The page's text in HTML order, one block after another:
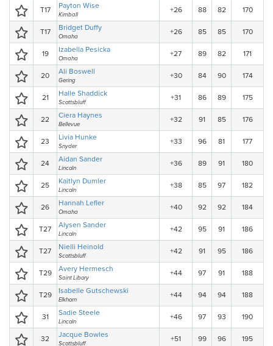
T17 Payton Wise
Kimball
+26 88 82 170
T17 Bridget Duffy
Omaha
+26 85 85 170
19 Izabella Pesicka
Omaha
+27 89 82 171
20 Ali Boswell
Gering
+30 84 90 174
21 Halle Shaddick
Scottsbluff
+31 86 89 175
22 Ciera Haynes
Bellevue
+32 91 85 176
23 Livia Hunke
Snyder
+33 96 81 177
24 Aidan Sander
Lincoln
+36 89 91 180
25 Kaitlyn Dumler
Lincoln
+38 85 97 182
26 Hannah Lefler
Omaha
+40 92 92 184
T27 Alysen Sander
Lincoln
+42 95 91 186
T27 Nielli Heinold
Scottsbluff
+42 91 95 186
T29 Avery Hermesch
Saint Libory
+44 97 91 188
T29 Isabelle Gutschewski
Elkhorn
+44 94 94 188
31 Sadie Steele
Lincoln
+46 97 93 190
32 Jacque Bowles
Scottsbluff
+51 99 96 195